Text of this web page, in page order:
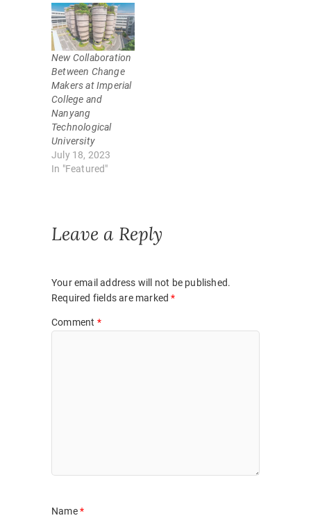
e
n
s
i
n
n
e
w
w
i
n
d
o
w
)
p
e
n
s
i
n
n
e
w
w
i
n
o
w
New Collaboration
Between Change
Makers at Imperial
College and
Nanyang
Technological
University
July 18, 2023
In "Featured"
Leave a Reply
Your email address will not be published.
Required fields are marked*
Comment *
Name*